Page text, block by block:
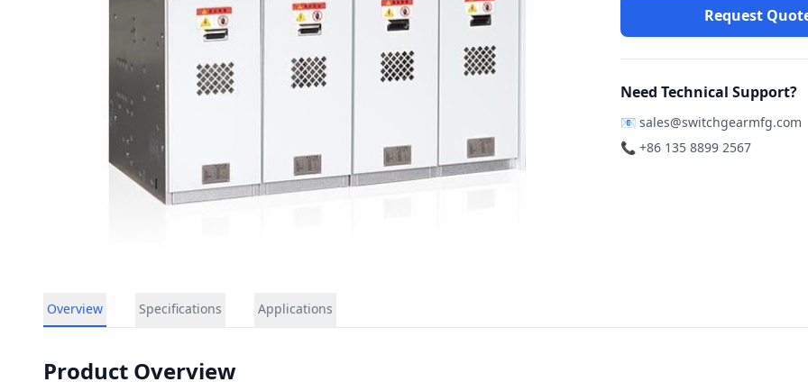
Request
Need Technical Support?
📧 sales@switchgearmfg.com
📞 +86 135 8899 2567
Overview Specifications Applications
Product Overview